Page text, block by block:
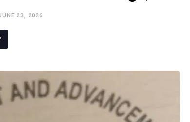
23, 2026